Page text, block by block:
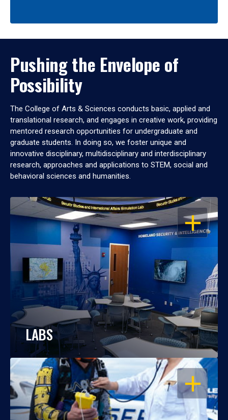
Pushing the Envelope of
Possibility
The College of Arts & Sciences conducts basic, applied and
translational research, and engages in creative work, providing
mentored research opportunities for undergraduate and
graduate students. In doing so, we foster unique and
innovative disciplinary, multidisciplinary and interdisciplinary
research, approaches and applications to STEM, social and
behavioral sciences and humanities.
OPEN
LABS
OPEN